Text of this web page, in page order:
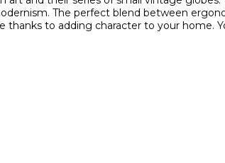
The perfect blend between
to adding character to your home.